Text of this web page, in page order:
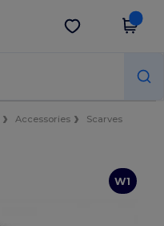
Get the app
Accessories
Scarves
W1